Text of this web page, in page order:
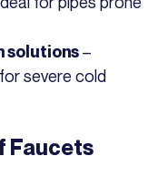
solutions–
severe cold
Faucets